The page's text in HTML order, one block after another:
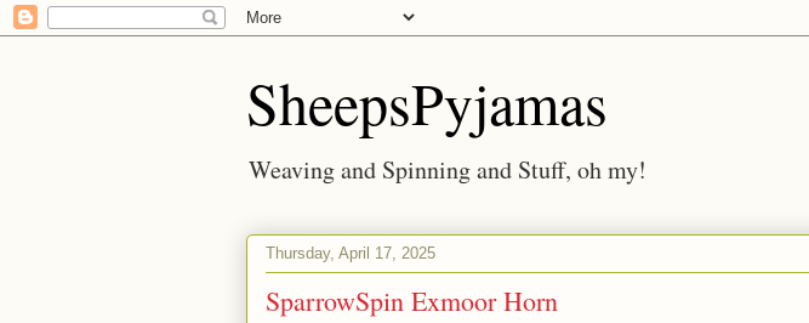
SheepsPyjamas
Weaving and Spinning and Stuff, oh my!
Thursday, April 17, 2025
SparrowSpin Exmoor Horn